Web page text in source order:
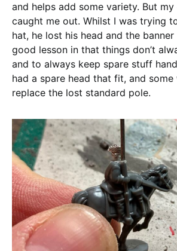
and helps add some variety. But
caught me out. Whilst I was trying
hat, he lost his head and the
good lesson in that things don’t
and to always keep spare stuff
had a spare head that fit, and
replace the lost standard pole.